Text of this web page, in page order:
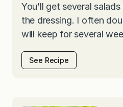
You’ll get several
the dressing. I often
will keep for several
See Recipe